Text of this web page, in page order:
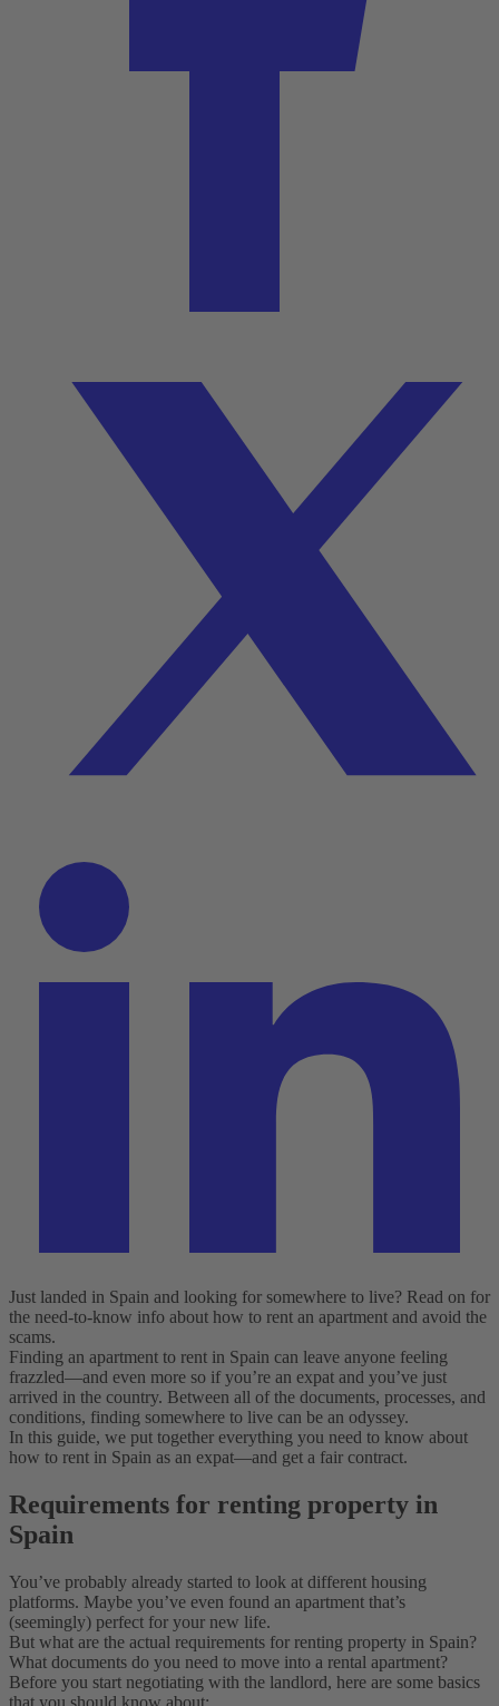
Just landed in Spain and looking for somewhere to live? Read on for
the need-to-know info about how to rent an apartment and avoid the
scams.
Finding an apartment to rent in Spain can leave anyone feeling
frazzled—and even more so if you’re an expat and you’ve just
arrived in the country. Between all of the documents, processes, and
conditions, finding somewhere to live can be an odyssey.
In this guide, we put together everything you need to know about
how to rent in Spain as an expat—and get a fair contract.
Requirements for renting property in
Spain
You’ve probably already started to look at different housing
platforms. Maybe you’ve even found an apartment that’s
(seemingly) perfect for your new life.
But what are the actual requirements for renting property in Spain?
What documents do you need to move into a rental apartment?
Before you start negotiating with the landlord, here are some basics
that you should know about: